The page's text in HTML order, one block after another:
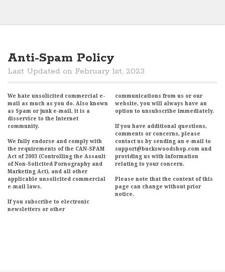
Anti-Spam Policy
Last Updated on February 1st, 2023
We hate unsolicited commercial e-
mail as much as you do. Also known
as Spam or junk e-mail, it is a
disservice to the Internet
community.
We fully endorse and comply with
the requirements of the CAN-SPAM
Act of 2003 (Controlling the Assault
of Non-Solicited Pornography and
Marketing Act), and all other
applicable unsolicited commercial
e-mail laws.
If you subscribe to electronic
newsletters or other
communications from us or our
website, you will always have an
option to unsubscribe immediately.
If you have additional questions,
comments or concerns, please
contact us by sending an e-mail to
support@buckswoodshop.com and
providing us with information
relating to your concern.
Please note that the content of this
page can change without prior
notice.